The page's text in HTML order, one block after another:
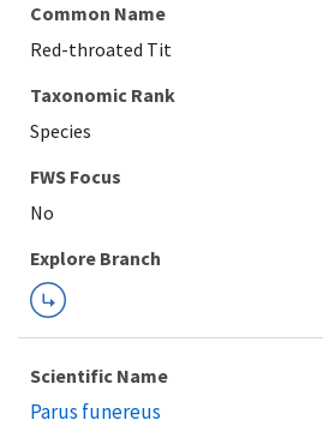
Common Name
Red-throated Tit
Taxonomic Rank
Species
Explore Branch
Scientific Name
Parus funereus